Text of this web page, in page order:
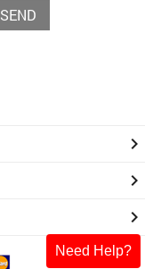
Need Help?
SEND
keyboard_arrow_right
keyboard_arrow_right
keyboard_arrow_right